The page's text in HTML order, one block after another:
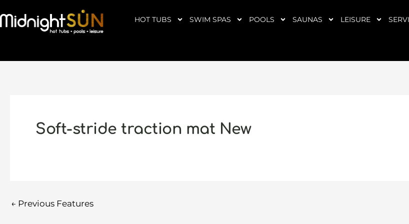
to
content
HOT TUBS SWIM SPAS POOLS SAUNAS LEISURE
Soft-stride traction mat New
← Previous Features